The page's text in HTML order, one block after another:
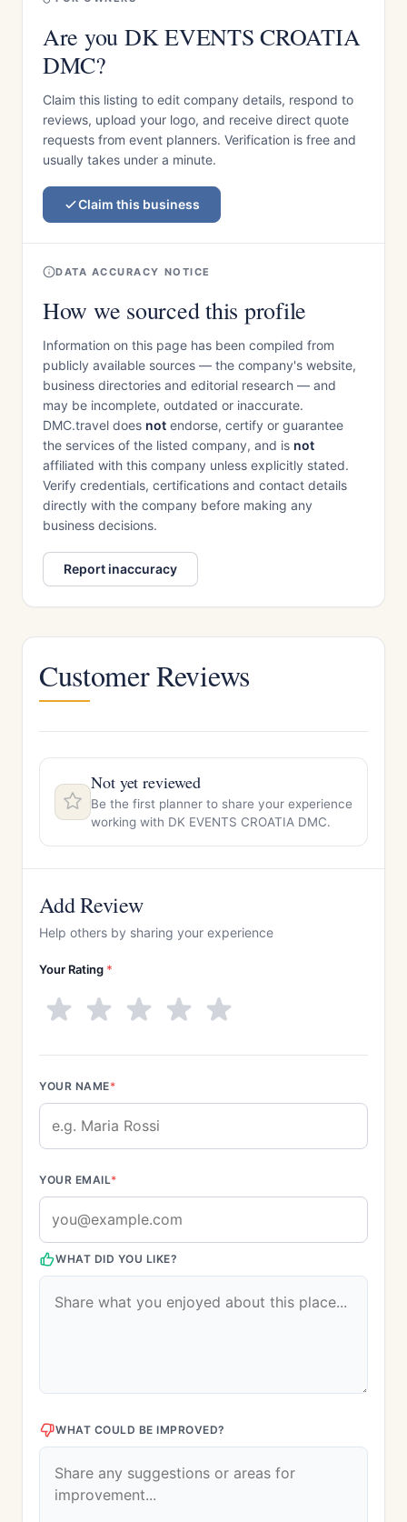
Are you DK EVENTS CROATIA
DMC?
Claim this listing to edit company details, respond to
reviews, upload your logo, and receive direct quote
requests from event planners. Verification is free and
usually takes under a minute.
Claim this business
DATA ACCURACY NOTICE
How we sourced this profile
Information on this page has been compiled from
publicly available sources — the company's website,
business directories and editorial research — and
may be incomplete, outdated or inaccurate.
DMC.travel does not endorse, certify or guarantee
the services of the listed company, and is not
affiliated with this company unless explicitly stated.
Verify credentials, certifications and contact details
directly with the company before making any
business decisions.
Report inaccuracy
Customer Reviews
Not yet reviewed
Be the first planner to share your experience
working with DK EVENTS CROATIA DMC.
Add Review
Help others by sharing your experience
Your Rating *
YOUR NAME*
YOUR EMAIL*
WHAT DID YOU LIKE?
WHAT COULD BE IMPROVED?